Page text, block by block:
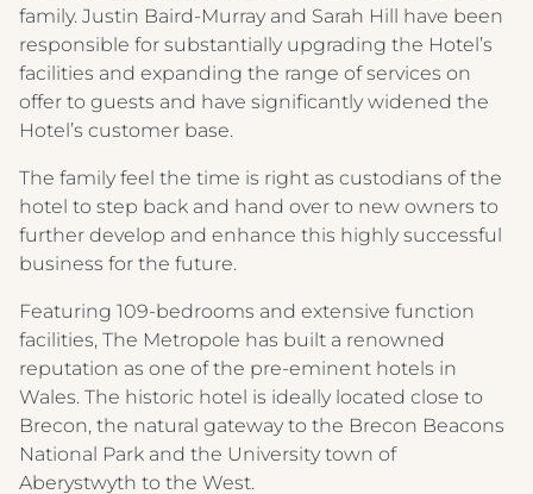
family. Justin Baird-Murray and Sarah Hill have been
responsible for substantially upgrading the Hotel’s
facilities and expanding the range of services on
offer to guests and have significantly widened the
Hotel’s customer base.
The family feel the time is right as custodians of the
hotel to step back and hand over to new owners to
further develop and enhance this highly successful
business for the future.
Featuring 109-bedrooms and extensive function
facilities, The Metropole has built a renowned
reputation as one of the pre-eminent hotels in
Wales. The historic hotel is ideally located close to
Brecon, the natural gateway to the Brecon Beacons
National Park and the University town of
Aberystwyth to the West.